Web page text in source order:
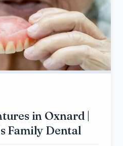
in Oxnard |
Family Dental